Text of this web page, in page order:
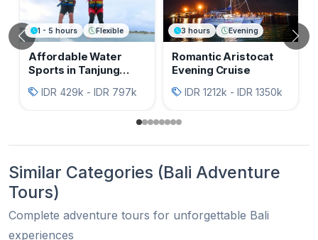
1 - 5 hours Flexible
Affordable Water
Sports in Tanjung
IDR 429k - IDR 797k
3 hours Evening
Romantic Aristocat
Evening Cruise
IDR 1212k - IDR 1350k
Previous
Similar Categories (Bali Adventure
Tours)
Complete adventure tours for unforgettable Bali
experiences